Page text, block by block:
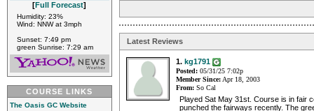
[Full Forecast]
Humidity: 23%
Wind: NNW at 3mph
Sunset: 7:49 pm
green Sunrise: 7:29 am
COURSE LINKS
The Oasis GC Website
Latest Reviews
1. kg1791
Posted: 05/31/25 7:02p
Member Since: Apr 18, 2003
From: So Cal
Played Sat May 31st. Course is in fair
punched the fairways recently. The